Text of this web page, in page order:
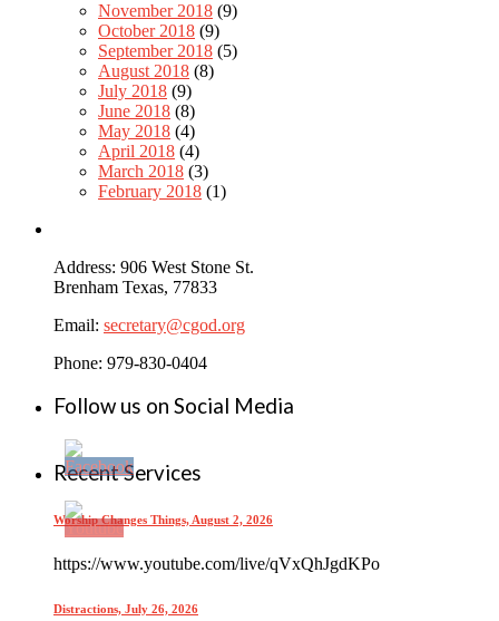
November 2018 (9)
October 2018 (9)
September 2018 (5)
August 2018 (8)
July 2018 (9)
June 2018 (8)
May 2018 (4)
April 2018 (4)
March 2018 (3)
February 2018 (1)
Address: 906 West Stone St.
Brenham Texas, 77833
Email: secretary@cgod.org
Phone: 979-830-0404
Follow us on Social Media
Recent Services
Worship Changes Things, August 2, 2026
https://www.youtube.com/live/qVxQhJgdKPo
Distractions, July 26, 2026